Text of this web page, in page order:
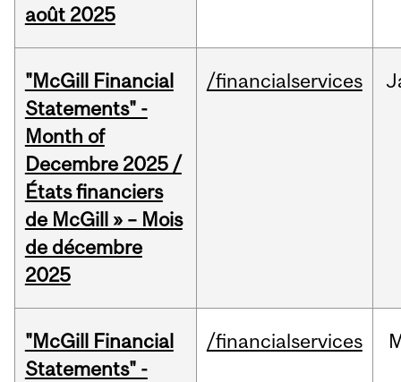
août 2025
"McGill Financial
Statements" -
Month of
Decembre 2025 /
États financiers
de McGill » – Mois
de décembre
2025
/financialservices
"McGill Financial
Statements" -
/financialservices